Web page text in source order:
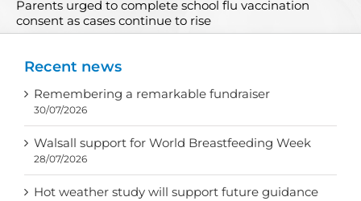
Parents urged to complete school flu vaccination
consent as cases continue to rise
Recent news
Remembering a remarkable fundraiser
30/07/2026
Walsall support for World Breastfeeding Week
28/07/2026
Hot weather study will support future guidance